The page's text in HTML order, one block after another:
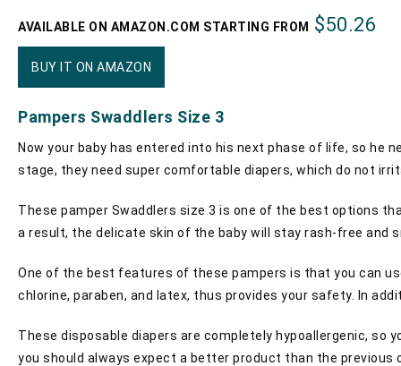
AVAILABLE ON AMAZON.COM STARTING FROM $50.26
BUY IT ON AMAZON
Pampers Swaddlers Size 3
Now your baby has entered into his next phase of life, so he
stage, they need super comfortable diapers, which do not
These pamper Swaddlers size 3 is one of the best options
a result, the delicate skin of the baby will stay rash-free and
One of the best features of these pampers is that you can
chlorine, paraben, and latex, thus provides your safety. In
These disposable diapers are completely hypoallergenic, so
you should always expect a better product than the previous